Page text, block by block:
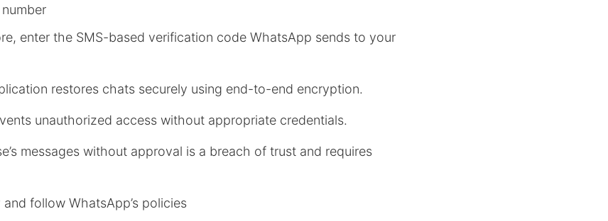
number
enter the SMS-based verification code WhatsApp sends to your
restores chats securely using end-to-end encryption.
unauthorized access without appropriate credentials.
messages without approval is a breach of trust and requires
follow WhatsApp’s policies